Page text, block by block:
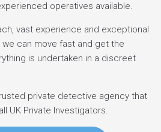
operatives available.
vast experience and exceptional
we can move fast and get the
is undertaken in a discreet
private detective agency that
UK Private Investigators.